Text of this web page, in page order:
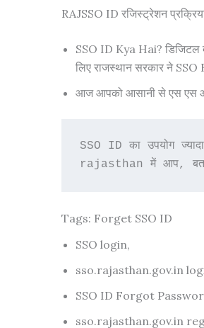
RAJSSO ID रजिस्ट्रेशन
SSO ID Kya Hai? डिजिटल
लिए राजस्थान सरकार ने
आज आपको आसानी से एस एस ओ
SSO ID का उपयोग
rajasthan में आप, बताये
Tags: Forget SSO ID
SSO login,
sso.rajasthan.gov.in
SSO ID Forgot
sso.rajasthan.gov.in